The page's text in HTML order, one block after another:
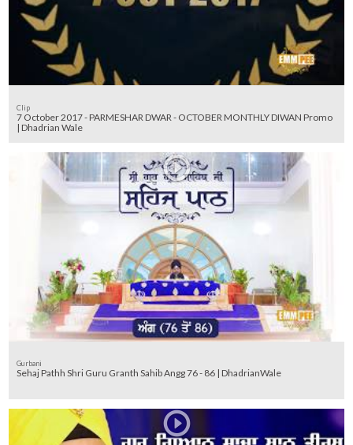
Clip
7 October 2017 - PARMESHAR DWAR - OCTOBER MONTHLY DIWAN Promo
| Dhadrian Wale
Gurbani
Sehaj Pathh Shri Guru Granth Sahib Angg 76 - 86 | DhadrianWale